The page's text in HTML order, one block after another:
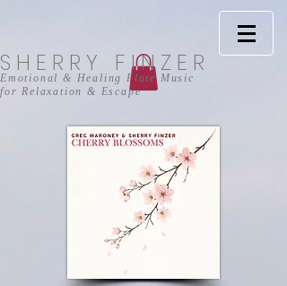
SHERRY FINZER
Emotional & Healing Flute Music
for Relaxation & Escape